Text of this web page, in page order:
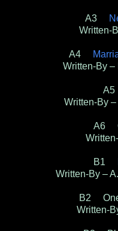
A3
Written-
A4
Written-By –
Written-By
A6
B1
Written-By –
B2 One
Written-